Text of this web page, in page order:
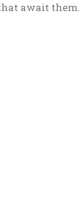
await them.